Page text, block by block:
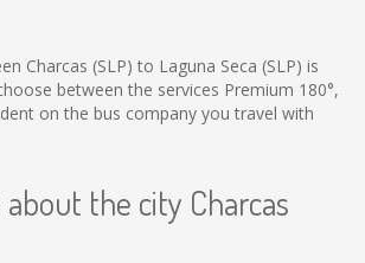
Charcas (SLP) to Laguna Seca (SLP) is
between the services Premium 180°,
on the bus company you travel with
the city Charcas